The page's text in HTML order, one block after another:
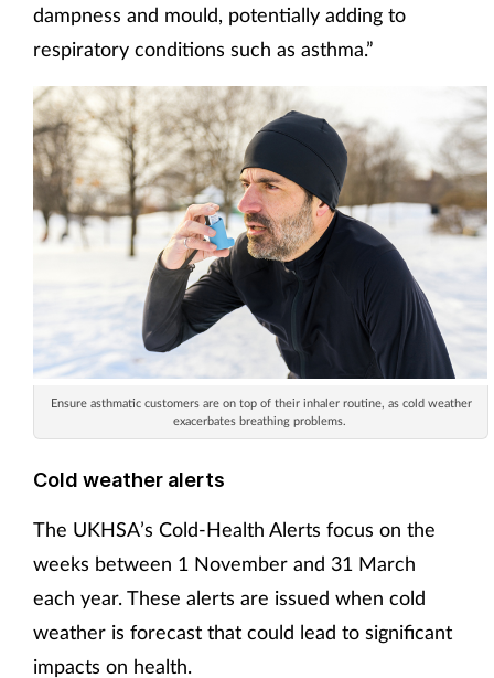
dampness and mould, potentially adding to
respiratory conditions such as asthma.”
Ensure asthmatic customers are on top of their inhaler routine, as cold weather
exacerbates breathing problems.
Cold weather alerts
The UKHSA’s Cold-Health Alerts focus on the
weeks between 1 November and 31 March
each year. These alerts are issued when cold
weather is forecast that could lead to significant
impacts on health.